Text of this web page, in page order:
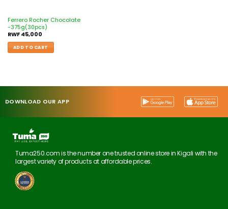
Ferrero Rocher Chocolate
-375g(30pcs)
RWF45,000
ADD TO CART
DOWNLOAD OUR APP
Tuma250.com is the number one trusted online store in Kigali with the
largest variety of products at affordable prices.